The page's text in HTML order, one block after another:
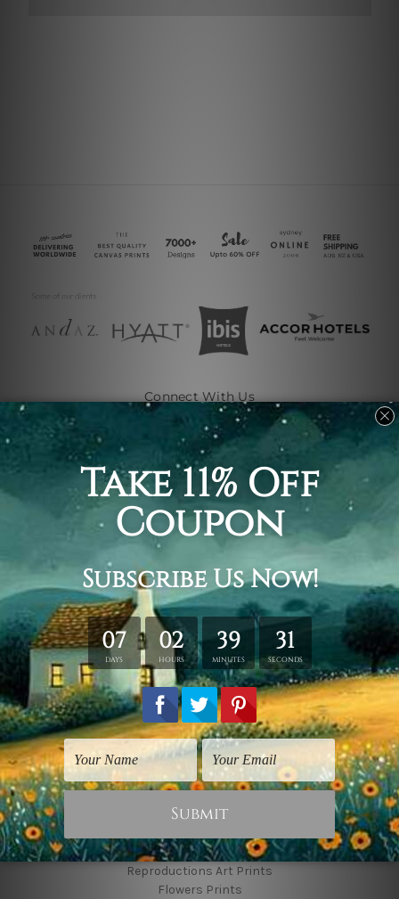
Connect With Us
Navigate
Shipping & Returns
Customer Showcase
Blog
Contact Us
Sitemap
Categories
Subjects
Art Styles
Artists
Shape
Colors
Popular Brands
Animal Prints
Reproductions Art Prints
Flowers Prints